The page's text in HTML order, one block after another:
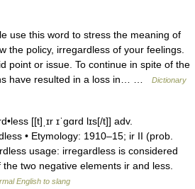
use this word to stress the meaning of
the policy, irregardless of your feelings.
point or issue. To continue in spite of the
have resulted in a loss in… …
Dictionary
[[t]ˌɪr ɪˈgɑrd lɪs[/t]] adv.
• Etymology: 1910–15; ir II (prob.
usage: irregardless is considered
two negative elements ir and less.
English to slang